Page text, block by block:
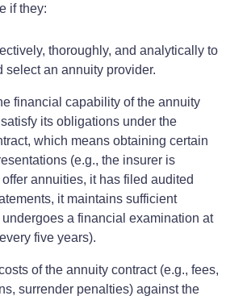
if they:
thoroughly, and analytically to
select an annuity provider.
financial capability of the annuity
its obligations under the
which means obtaining certain
(e.g., the insurer is
offer annuities, it has filed audited
it maintains sufficient
undergoes a financial examination at
five years).
of the annuity contract (e.g., fees,
surrender penalties) against the